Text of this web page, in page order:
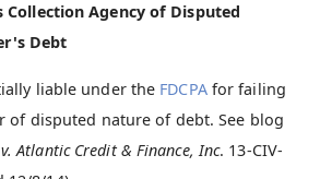
Agency of Disputed
Debt
liable under the FDCPAfor failing
of disputed nature of debt. See blog
Atlantic Credit & Finance, Inc. 13-CIV-